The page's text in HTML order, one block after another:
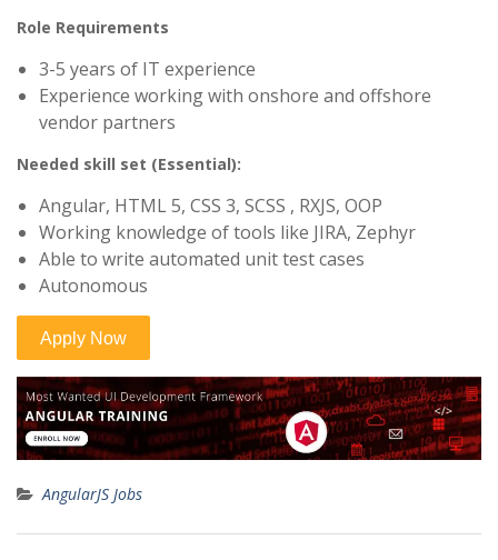
Role Requirements
3-5 years of IT experience
Experience working with onshore and offshore
vendor partners
Needed skill set (Essential):
Angular, HTML 5, CSS 3, SCSS , RXJS, OOP
Working knowledge of tools like JIRA, Zephyr
Able to write automated unit test cases
Autonomous
AngularJS Jobs